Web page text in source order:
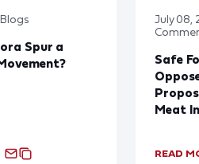
Spur a
July 08,
Safe
Meat
READ